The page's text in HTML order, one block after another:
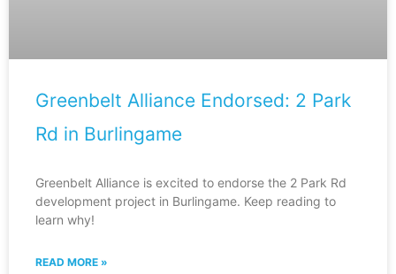
Greenbelt Alliance Endorsed: 2 Park
Rd in Burlingame
Greenbelt Alliance is excited to endorse the 2 Park Rd
development project in Burlingame. Keep reading to
learn why!
READ MORE »